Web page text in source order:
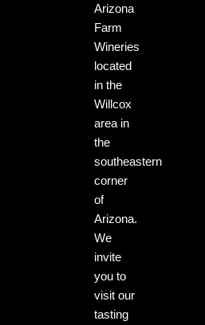
Arizona
Farm
Wineries
located
in the
Willcox
area in
the
southeastern
corner
of
Arizona.
We
invite
you to
visit our
tasting